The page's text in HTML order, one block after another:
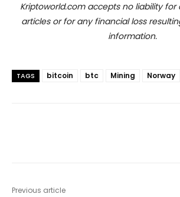
Kriptoworld.com accepts no liability for
articles or for any financial loss
information.
TAGS bitcoin btc Mining Norway
Previous article